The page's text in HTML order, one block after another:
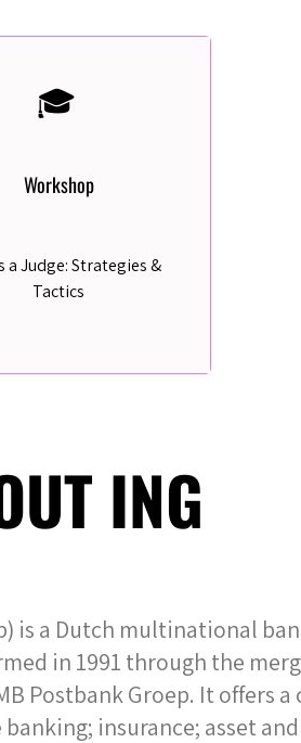
🎓
Workshop
a Judge: Strategies &
Tactics
ING
is a Dutch multinational
in 1991 through the
Postbank Groep. It offers
insurance; asset